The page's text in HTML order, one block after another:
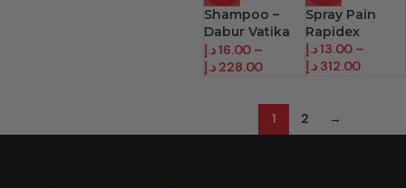
Shampoo –
Dabur Vatika
(400 Ml)
16.00د.إ
–
228.00 د.إ
Spray Pain
Rapidex
13.00د.إ
–
312.00 د.إ
1 2 →